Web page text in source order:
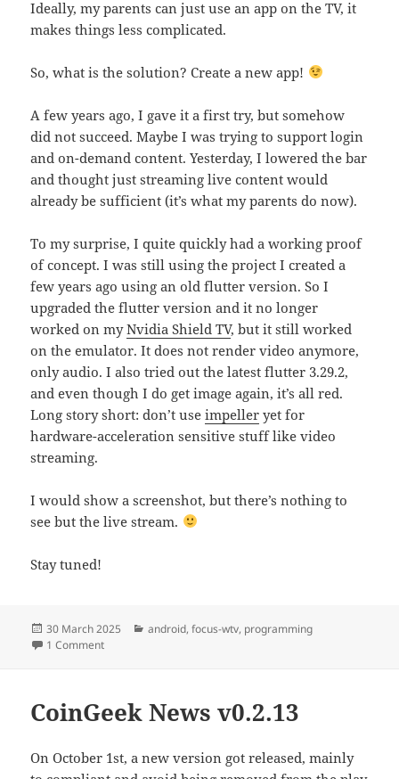
Ideally, my parents can just use an app on the TV, it
makes things less complicated.
So, what is the solution? Create a new app!
A few years ago, I gave it a first try, but somehow
did not succeed. Maybe I was trying to support login
and on-demand content. Yesterday, I lowered the bar
and thought just streaming live content would
already be sufficient (it’s what my parents do now).
To my surprise, I quite quickly had a working proof
of concept. I was still using the project I created a
few years ago using an old flutter version. So I
upgraded the flutter version and it no longer
worked on myNvidia Shield TV, but it still worked
on the emulator. It does not render video anymore,
only audio. I also tried out the latest flutter 3.29.2,
and even though I do get image again, it’s all red.
Long story short: don’t useimpeller yet for
hardware-acceleration sensitive stuff like video
streaming.
I would show a screenshot, but there’s nothing to
see but the live stream.
Stay tuned!
Posted
on
30 March 2025 Categories
android,focus-wtv, programming
1 Commenton Cord cutting – The final thread
CoinGeek News v0.2.13
On October 1st, a new version got released, mainly